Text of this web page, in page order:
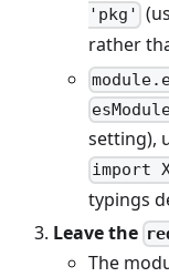
'pkg'
rather
setting),
import
typings
Leave the
The